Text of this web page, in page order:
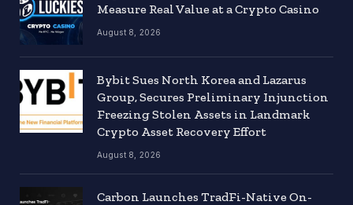
Measure Real Value at a Crypto Casino
August 8, 2026
Bybit Sues North Korea and Lazarus
Group, Secures Preliminary Injunction
Freezing Stolen Assets in Landmark
Crypto Asset Recovery Effort
August 8, 2026
Carbon Launches TradFi-Native On-